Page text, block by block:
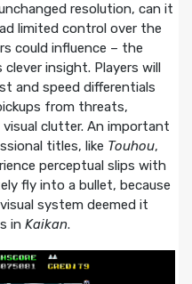
resolution, can it
limited control over the
could influence – the
insight. Players will
and speed differentials
from threats,
clutter. An important
titles, like Touhou,
perceptual slips with
fly into a bullet, because
system deemed it
in Kaikan.